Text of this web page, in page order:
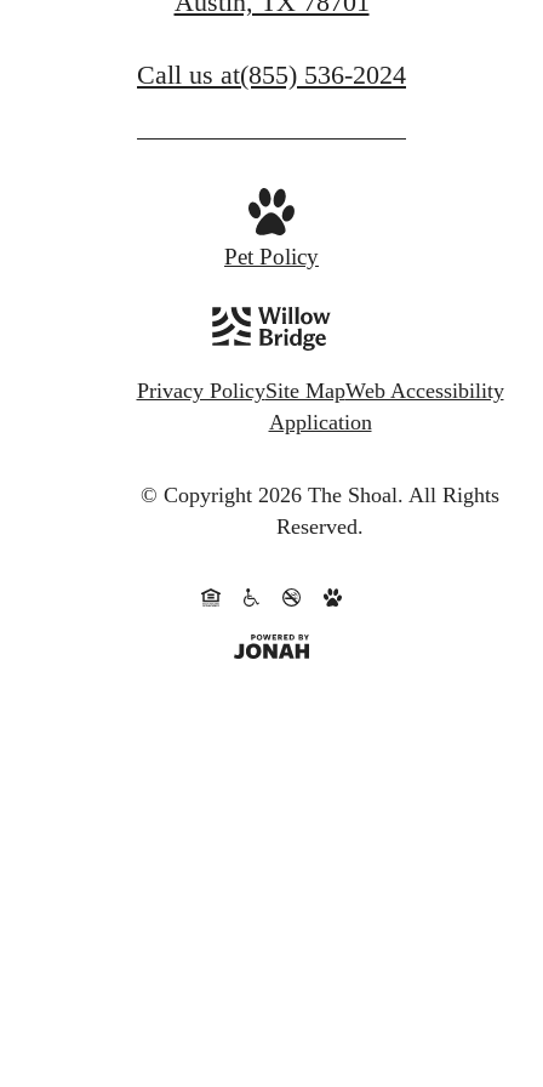
Call us at(855) 536-2024
Pet Policy
Privacy PolicySite MapWeb Accessibility
Application
© Copyright 2026 The Shoal. All Rights
Reserved.